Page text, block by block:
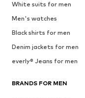
White suits for men
Men's watches
Black shirts for men
Denim jackets for men
everly® Jeans for men
BRANDS FOR MEN